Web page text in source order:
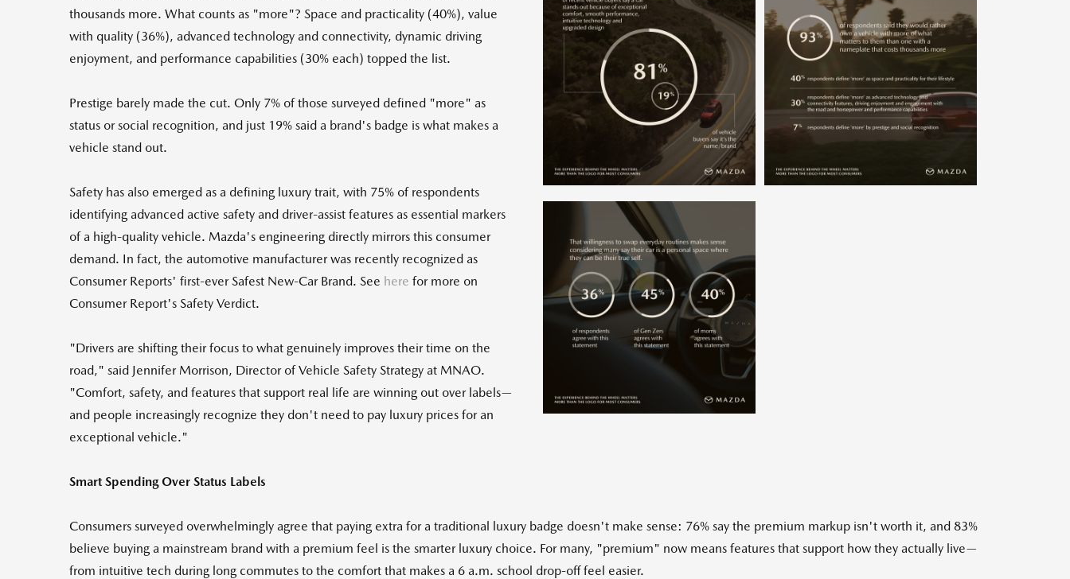
View
File
Download
File
View
File
View
File
Download
File
thousands more. What counts as "more"? Space and practicality (40%), value
with quality (36%), advanced technology and connectivity, dynamic driving
enjoyment, and performance capabilities (30% each) topped the list.
Prestige barely made the cut. Only 7% of those surveyed defined "more" as
status or social recognition, and just 19% said a brand's badge is what makes a
vehicle stand out.
Safety has also emerged as a defining luxury trait, with 75% of respondents
identifying advanced active safety and driver-assist features as essential markers
of a high-quality vehicle. Mazda's engineering directly mirrors this consumer
demand. In fact, the automotive manufacturer was recently recognized as
Consumer Reports' first-ever Safest New-Car Brand. See here for more on
Consumer Report's Safety Verdict.
"Drivers are shifting their focus to what genuinely improves their time on the
road," said Jennifer Morrison, Director of Vehicle Safety Strategy at MNAO.
"Comfort, safety, and features that support real life are winning out over labels—
and people increasingly recognize they don't need to pay luxury prices for an
exceptional vehicle."
Smart Spending Over Status Labels
Consumers surveyed overwhelmingly agree that paying extra for a traditional luxury badge doesn't make sense: 76% say the premium markup isn't worth it, and 83%
believe buying a mainstream brand with a premium feel is the smarter luxury choice. For many, "premium" now means features that support how they actually live—
from intuitive tech during long commutes to the comfort that makes a 6 a.m. school drop-off feel easier.